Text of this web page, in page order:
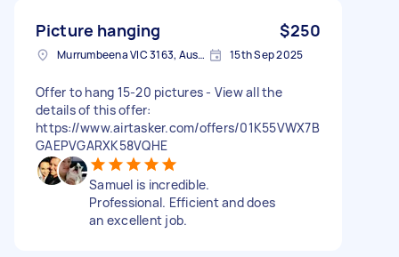
Picture hanging $250
Murrumbeena VIC 3163, Australia 15th Sep 2025
Offer to hang 15-20 pictures - View all the
details of this offer:
https://www.airtasker.com/offers/01K55VWX7B
GAEPVGARXK58VQHE
Samuel is incredible.
Professional. Efficient and does
an excellent job.